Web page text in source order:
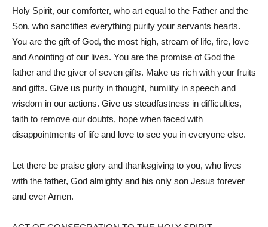
Holy Spirit, our comforter, who art equal to the Father and the
Son, who sanctifies everything purify your servants hearts.
You are the gift of God, the most high, stream of life, fire, love
and Anointing of our lives. You are the promise of God the
father and the giver of seven gifts. Make us rich with your fruits
and gifts. Give us purity in thought, humility in speech and
wisdom in our actions. Give us steadfastness in difficulties,
faith to remove our doubts, hope when faced with
disappointments of life and love to see you in everyone else.
Let there be praise glory and thanksgiving to you, who lives
with the father, God almighty and his only son Jesus forever
and ever Amen.